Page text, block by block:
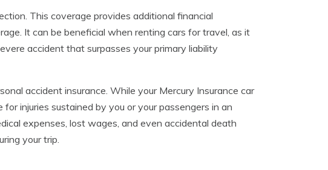
This coverage provides additional financial
It can be beneficial when renting cars for travel, as it
accident that surpasses your primary liability
accident insurance. While your Mercury Insurance car
injuries sustained by you or your passengers in an
expenses, lost wages, and even accidental death
your trip.